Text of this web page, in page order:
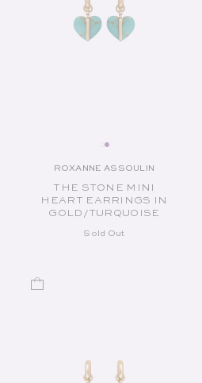
Vendor:
ROXANNE ASSOULIN
THE STONE MINI
HEART EARRINGS IN
GOLD/TURQUOISE
Sold Out